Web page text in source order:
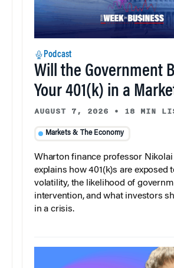
Podcast
Will the Government
Your 401(k) in a
AUGUST 7, 2026 • 18 MIN
Markets & The Economy
Wharton finance professor Nikolai
explains how 401(k)s are exposed
volatility, the likelihood of
intervention, and what investors
in a crisis.